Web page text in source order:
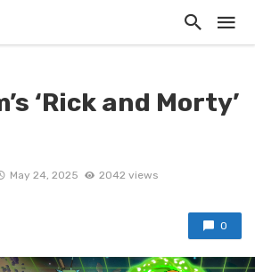
‘Rick and Morty’
May 24, 2025 2042 views
0